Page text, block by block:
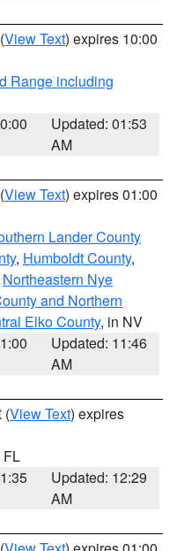
(View Text) expires 10:00
Range including
Updated: 01:53
AM
(View Text) expires 01:00
Lander County
, Humboldt County,
Northeastern Nye
and Northern
Elko County, in NV
Updated: 11:46
AM
(View Text) expires
FL
Updated: 12:29
AM